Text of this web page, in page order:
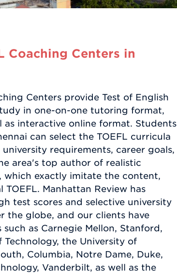
Coaching Centers in
Centers provide Test of English
in one-on-one tutoring format,
as interactive online format. Students
can select the TOEFL curricula
requirements, career goals,
area's top author of realistic
which exactly imitate the content,
Manhattan Review has
test scores and selective university
the globe, and our clients have
as Carnegie Mellon, Stanford,
the University of
Columbia, Notre Dame, Duke,
Vanderbilt, as well as the